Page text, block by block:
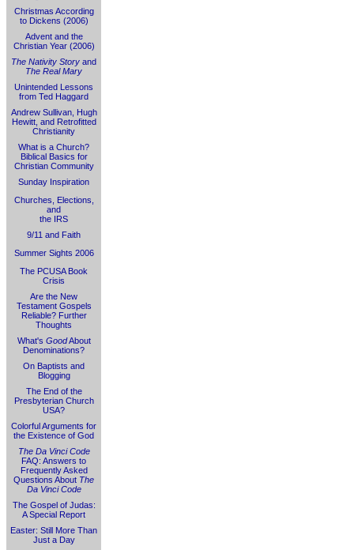
Christmas According
to Dickens (2006)
Advent and the
Christian Year (2006)
The Nativity Story and
The Real Mary
Unintended Lessons
from Ted Haggard
Andrew Sullivan, Hugh
Hewitt, and Retrofitted
Christianity
What is a Church?
Biblical Basics for
Christian Community
Sunday Inspiration
Churches, Elections,
and
the IRS
9/11 and Faith
Summer Sights 2006
The PCUSA Book
Crisis
Are the New
Testament Gospels
Reliable? Further
Thoughts
What's GoodAbout
Denominations?
On Baptists and
Blogging
The End of the
Presbyterian Church
USA?
Colorful Arguments for
the Existence of God
The Da Vinci Code
FAQ: Answers to
Frequently Asked
Questions About The
Da Vinci Code
The Gospel of Judas:
A Special Report
Easter: Still More Than
Just a Day